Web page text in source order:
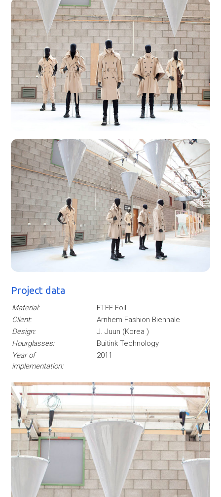
Project data
Material:
ETFE Foil
Client:
Arnhem Fashion Biennale
Design:
J. Juun (Korea )
Hourglasses:
Buitink Technology
Year of
implementation:
2011